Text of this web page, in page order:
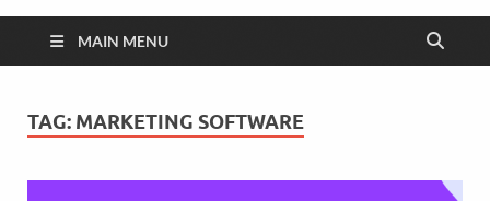
MAIN MENU
TAG: MARKETING SOFTWARE